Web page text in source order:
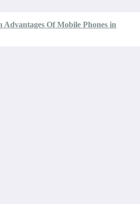
Advantages Of Mobile Phones in